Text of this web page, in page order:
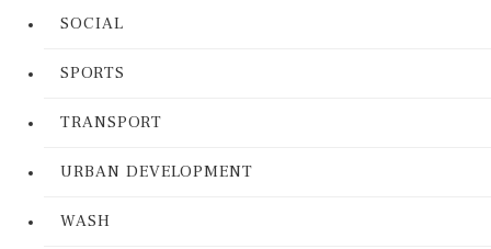
SOCIAL
SPORTS
TRANSPORT
URBAN DEVELOPMENT
WASH